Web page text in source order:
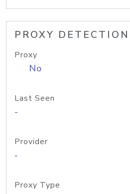
PROXY DETECTION
Proxy
No
Last Seen
-
Provider
-
Proxy Type